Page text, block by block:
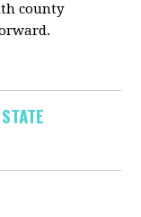
county